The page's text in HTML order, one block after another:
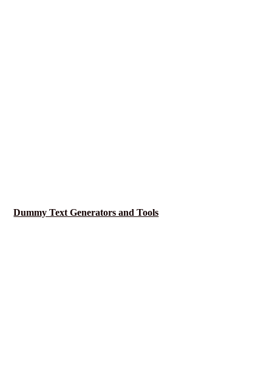
Dummy Text Generators and Tools